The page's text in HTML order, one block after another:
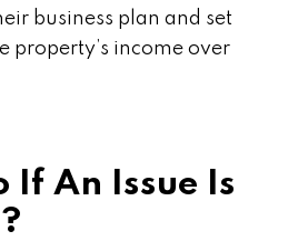
business plan and set
property’s income over
If An Issue Is